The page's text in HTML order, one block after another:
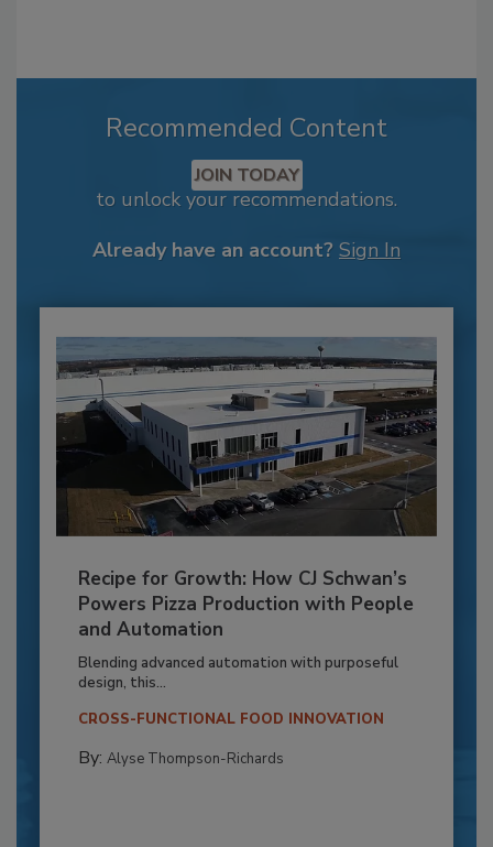
Recommended Content
JOIN TODAY
to unlock your recommendations.
Already have an account? Sign In
Recipe for Growth: How CJ Schwan’s
Powers Pizza Production with People
and Automation
Blending advanced automation with purposeful
design, this...
CROSS-FUNCTIONAL FOOD INNOVATION
By: Alyse Thompson-Richards